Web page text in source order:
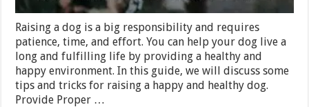
Raising a dog is a big responsibility and requires
patience, time, and effort. You can help your dog live a
long and fulfilling life by providing a healthy and
happy environment. In this guide, we will discuss some
tips and tricks for raising a happy and healthy dog.
Provide Proper …